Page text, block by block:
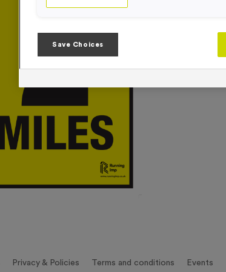
Privacy & Policies Terms and conditions Events
Save Choices